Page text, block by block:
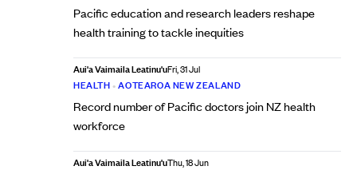
Pacific education and research leaders reshape
health training to tackle inequities
Aui'a Vaimaila Leatinu'uFri, 31 Jul
HEALTH •AOTEAROA NEW ZEALAND
Record number of Pacific doctors join NZ health
workforce
Aui'a Vaimaila Leatinu'uThu, 18 Jun